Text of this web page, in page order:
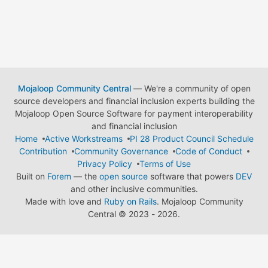
Mojaloop Community Central— We're a community of open
source developers and financial inclusion experts building the
Mojaloop Open Source Software for payment interoperability
and financial inclusion
Home
Active Workstreams
PI 28 Product Council Schedule
Contribution
Community Governance
Code of Conduct
Privacy Policy
Terms of Use
Built on Forem — the open source software that powers DEV
and other inclusive communities.
Made with love and Ruby on Rails. Mojaloop Community
Central © 2023 - 2026.